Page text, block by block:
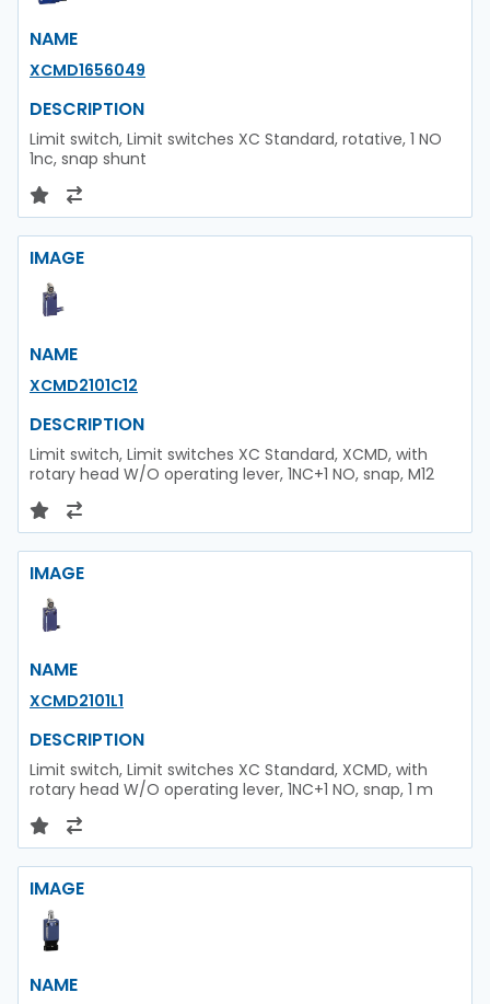
NAME
XCMD1656049
DESCRIPTION
Limit switch, Limit switches XC Standard, rotative, 1 NO
1nc, snap shunt
IMAGE
NAME
XCMD2101C12
DESCRIPTION
Limit switch, Limit switches XC Standard, XCMD, with
rotary head W/O operating lever, 1NC+1 NO, snap, M12
IMAGE
NAME
XCMD2101L1
DESCRIPTION
Limit switch, Limit switches XC Standard, XCMD, with
rotary head W/O operating lever, 1NC+1 NO, snap, 1 m
IMAGE
NAME